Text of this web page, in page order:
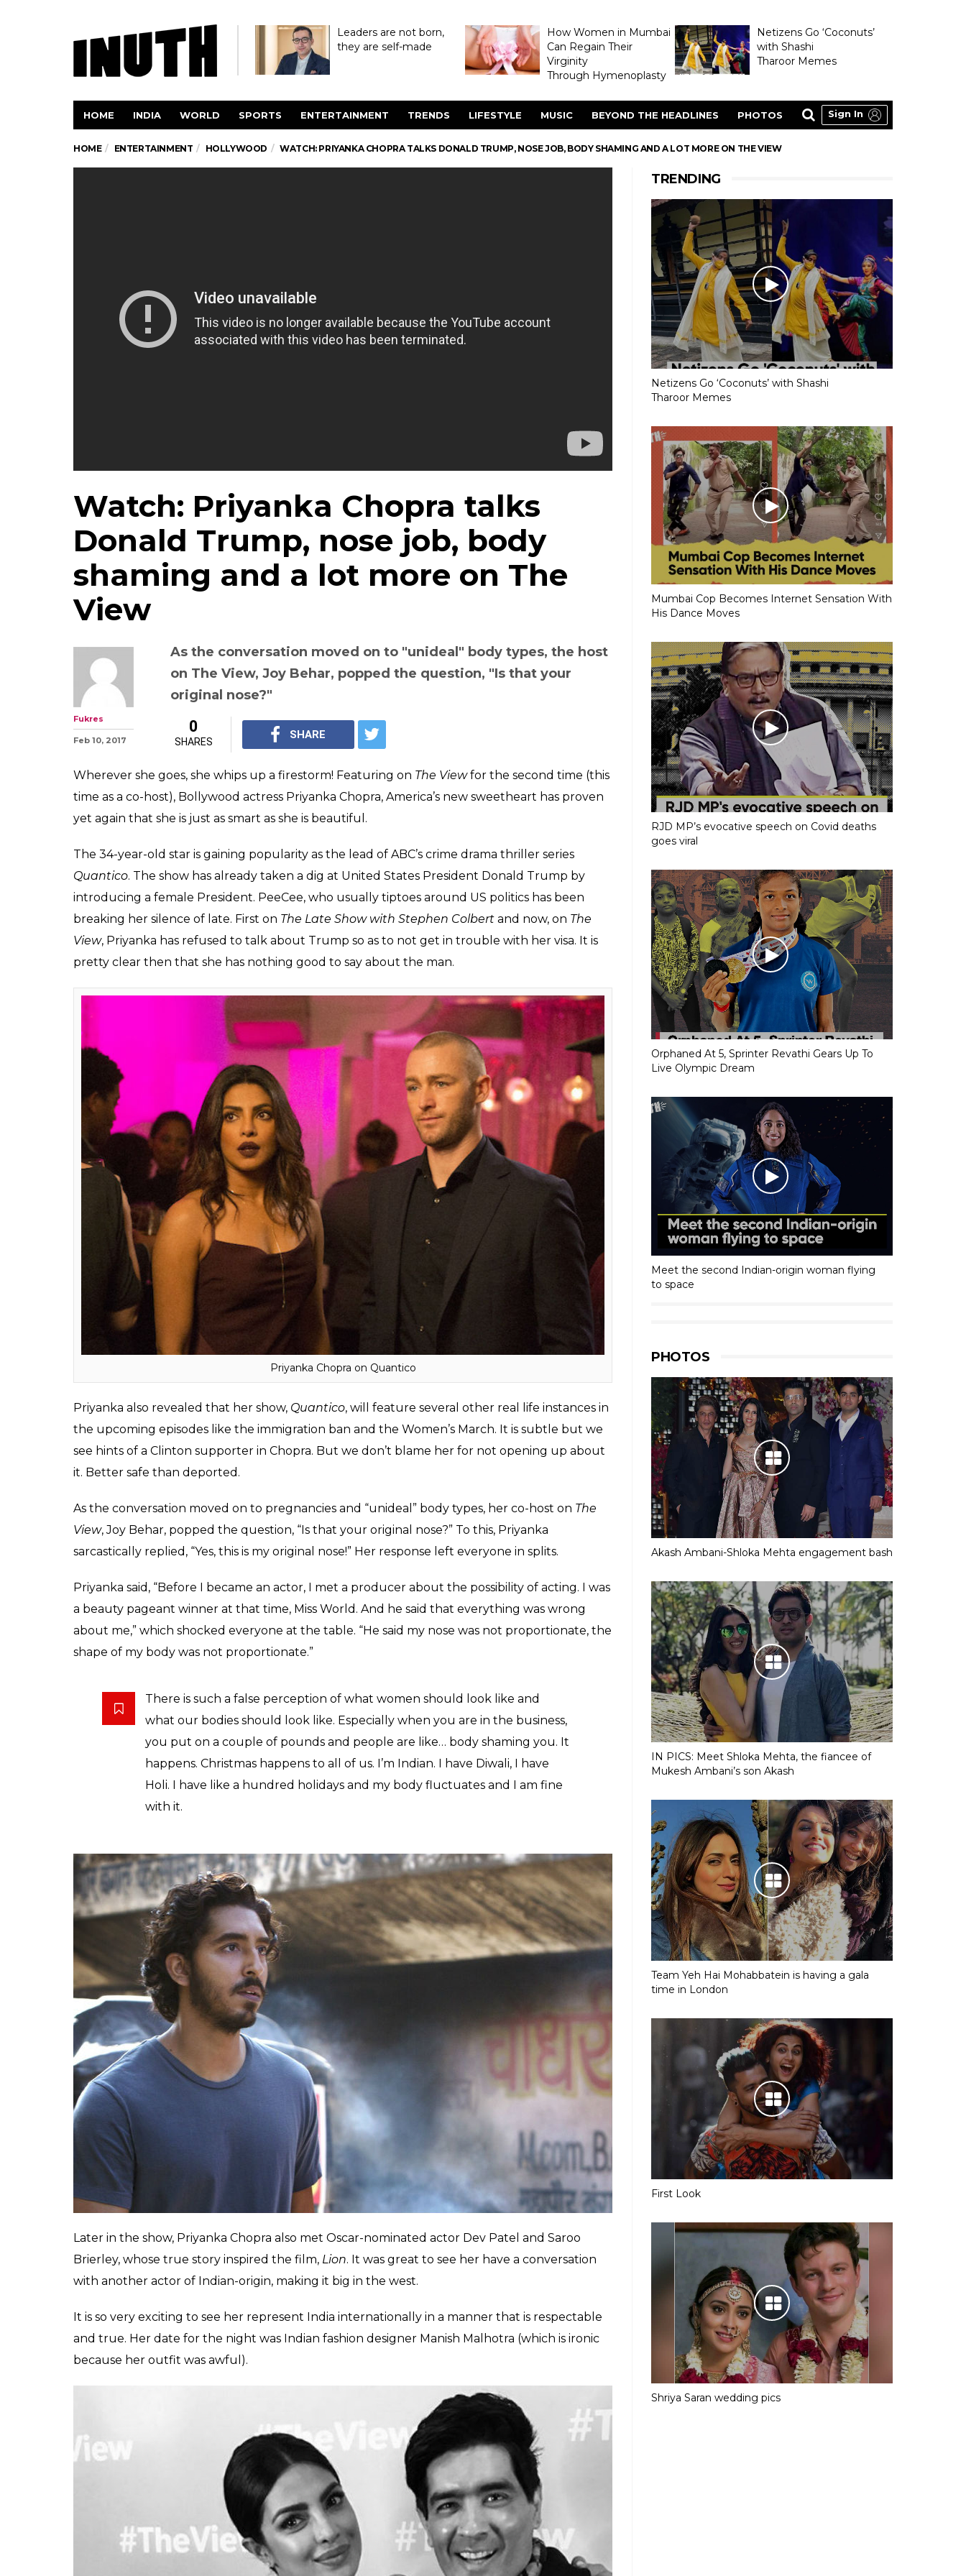
Leaders are not born,
they are self-made
How Women in Mumbai
Can Regain Their
Virginity
Through Hymenoplasty
Netizens Go ‘Coconuts’
with Shashi
Tharoor Memes
HOME INDIA WORLD SPORTS ENTERTAINMENT TRENDS LIFESTYLE MUSIC BEYOND THE HEADLINES PHOTOS Sign In
HOME ENTERTAINMENT HOLLYWOOD WATCH: PRIYANKA CHOPRA TALKS DONALD TRUMP, NOSE JOB, BODY SHAMING AND A LOT MORE ON THE VIEW
Watch: Priyanka Chopra talks
Donald Trump, nose job, body
shaming and a lot more on The
View
As the conversation moved on to "unideal" body types, the host
on The View, Joy Behar, popped the question, "Is that your
original nose?"
Fukres
Feb 10, 2017
0
SHARES
SHARE
Wherever she goes, she whips up a firestorm! Featuring on The Viewfor the second time (this
time as a co-host), Bollywood actress Priyanka Chopra, America’s new sweetheart has proven
yet again that she is just as smart as she is beautiful.
The 34-year-old star is gaining popularity as the lead of ABC’s crime drama thriller series
Quantico. The show has already taken a dig at United States President Donald Trump by
introducing a female President. PeeCee, who usually tiptoes around US politics has been
breaking her silence of late. First on The Late Show with Stephen Colbert and now, on The
View, Priyanka has refused to talk about Trump so as to not get in trouble with her visa. It is
pretty clear then that she has nothing good to say about the man.
Priyanka Chopra on Quantico
Priyanka also revealed that her show, Quantico, will feature several other real life instances in
the upcoming episodes like the immigration ban and the Women’s March. It is subtle but we
see hints of a Clinton supporter in Chopra. But we don’t blame her for not opening up about
it. Better safe than deported.
As the conversation moved on to pregnancies and “unideal” body types, her co-host on The
View, Joy Behar, popped the question, “Is that your original nose?” To this, Priyanka
sarcastically replied, “Yes, this is my original nose!” Her response left everyone in splits.
Priyanka said, “Before I became an actor, I met a producer about the possibility of acting. I was
a beauty pageant winner at that time, Miss World. And he said that everything was wrong
about me,” which shocked everyone at the table. “He said my nose was not proportionate, the
shape of my body was not proportionate.”
There is such a false perception of what women should look like and
what our bodies should look like. Especially when you are in the business,
you put on a couple of pounds and people are like… body shaming you. It
happens. Christmas happens to all of us. I’m Indian. I have Diwali, I have
Holi. I have like a hundred holidays and my body fluctuates and I am fine
with it.
Later in the show, Priyanka Chopra also met Oscar-nominated actor Dev Patel and Saroo
Brierley, whose true story inspired the film, Lion. It was great to see her have a conversation
with another actor of Indian-origin, making it big in the west.
It is so very exciting to see her represent India internationally in a manner that is respectable
and true. Her date for the night was Indian fashion designer Manish Malhotra (which is ironic
because her outfit was awful).
TRENDING
Netizens Go ‘Coconuts’ with Shashi
Tharoor Memes
Mumbai Cop Becomes Internet Sensation With
His Dance Moves
RJD MP’s evocative speech on Covid deaths
goes viral
Orphaned At 5, Sprinter Revathi Gears Up To
Live Olympic Dream
Meet the second Indian-origin woman flying
to space
PHOTOS
Akash Ambani-Shloka Mehta engagement bash
IN PICS: Meet Shloka Mehta, the fiancee of
Mukesh Ambani’s son Akash
Team Yeh Hai Mohabbatein is having a gala
time in London
First Look
Shriya Saran wedding pics